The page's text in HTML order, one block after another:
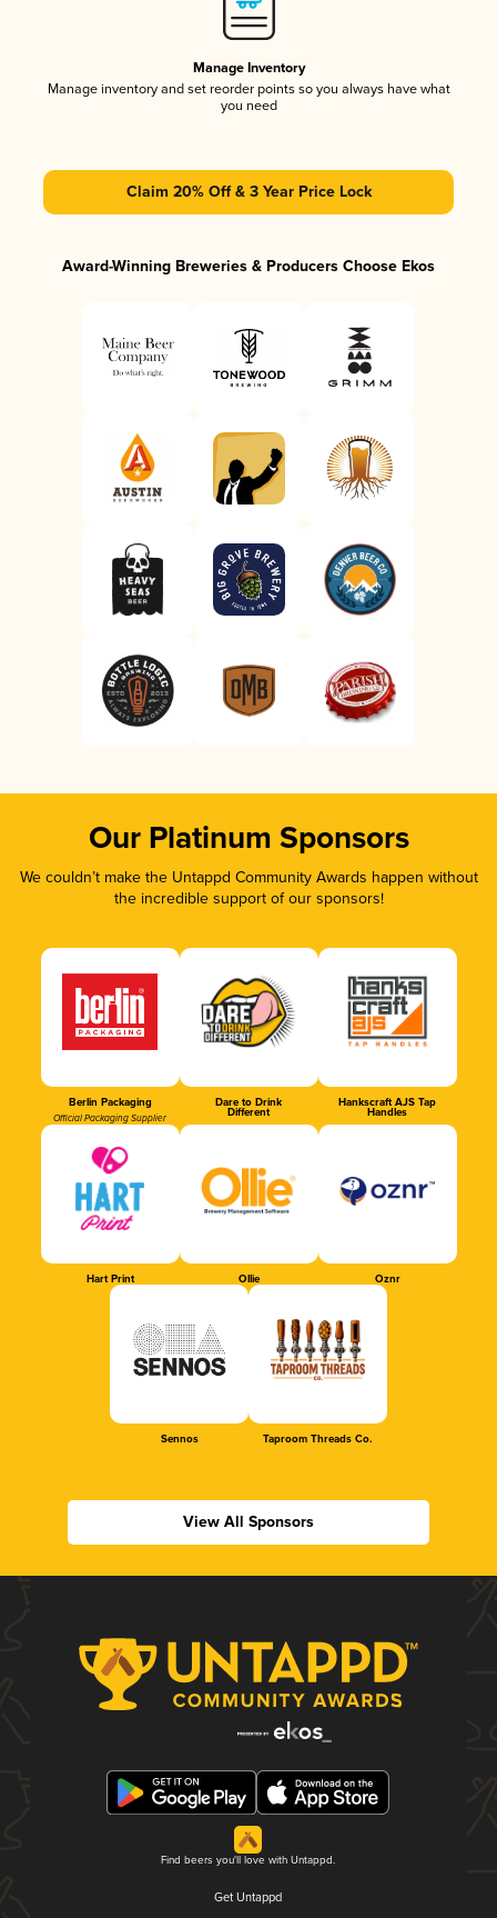
Manage Inventory
Manage inventory and set reorder points so you always have what
you need
Claim 20% Off & 3 Year Price Lock
Award-Winning Breweries & Producers Choose Ekos
Our Platinum Sponsors
We couldn’t make the Untappd Community Awards happen without
the incredible support of our sponsors!
Berlin Packaging
Official Packaging Supplier
Dare to Drink
Different
Hankscraft AJS Tap
Handles
Hart Print Ollie Oznr
Sennos Taproom Threads Co.
View All Sponsors
Find beers you'll love with Untappd.
Get Untappd